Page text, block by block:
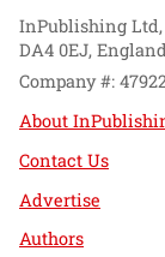
InPublishing Ltd,
DA4 0EJ,
Company #:
About
Contact Us
Advertise
Authors